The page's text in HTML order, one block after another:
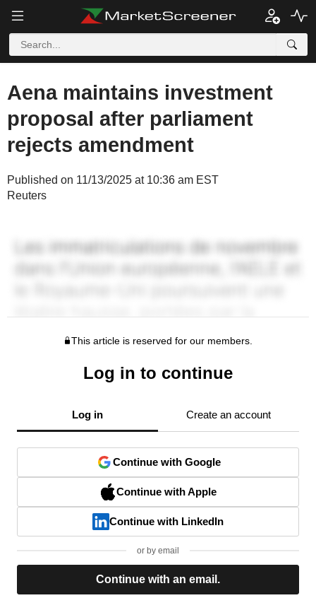
Aena maintains investment
proposal after parliament
rejects amendment
Published on 11/13/2025 at 10:36 am EST
Reuters
This article is reserved for our members.
Log in to continue
Log in Create an account
Continue with Google
Continue with Apple
Continue with LinkedIn
or by email
Continue with an email.